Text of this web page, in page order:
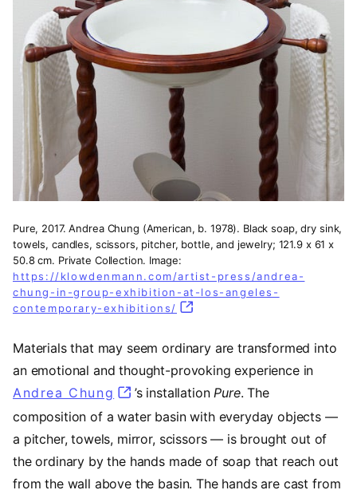
Pure, 2017. Andrea Chung (American, b. 1978). Black soap, dry sink,
towels, candles, scissors, pitcher, bottle, and jewelry; 121.9 x 61 x
50.8 cm. Private Collection. Image:
https://klowdenmann.com/artist-press/andrea-
chung-in-group-exhibition-at-los-angeles-
contemporary-exhibitions/
(opens in a new tab)
Materials that may seem ordinary are transformed into
an emotional and thought-provoking experience in
Andrea Chung (opens in a new tab)
’s installationPure. The
composition of a water basin with everyday objects —
a pitcher, towels, mirror, scissors — is brought out of
the ordinary by the hands made of soap that reach out
from the wall above the basin. The hands are cast from